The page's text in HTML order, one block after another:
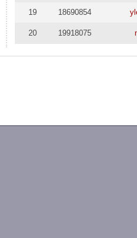
19 18690854
20 19918075